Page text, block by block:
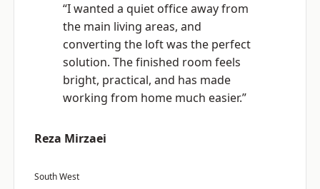
“I wanted a quiet office away from
the main living areas, and
converting the loft was the perfect
solution. The finished room feels
bright, practical, and has made
working from home much easier.”
Reza Mirzaei
South West